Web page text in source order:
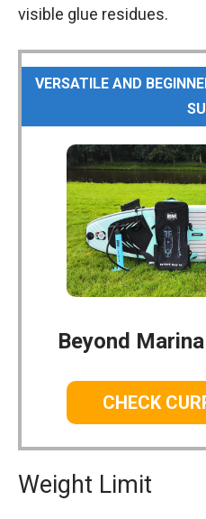
visible glue residues.
VERSATILE AND
Beyond
CHECK
Weight Limit